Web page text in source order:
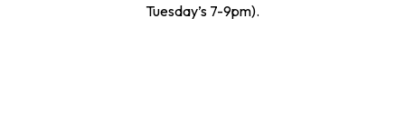
Tuesday’s 7-9pm).